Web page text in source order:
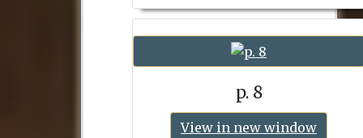
p. 8
View in new window